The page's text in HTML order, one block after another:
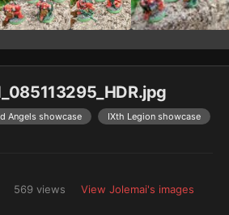
Angels showcase
IXth Legion showcase
569 views View Jolemai's images